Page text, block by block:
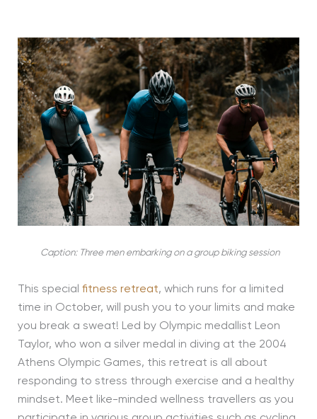
Caption: Three men embarking on a group biking session
This special fitness retreat, which runs for a limited
time in October, will push you to your limits and make
you break a sweat! Led by Olympic medallist Leon
Taylor, who won a silver medal in diving at the 2004
Athens Olympic Games, this retreat is all about
responding to stress through exercise and a healthy
mindset. Meet like-minded wellness travellers as you